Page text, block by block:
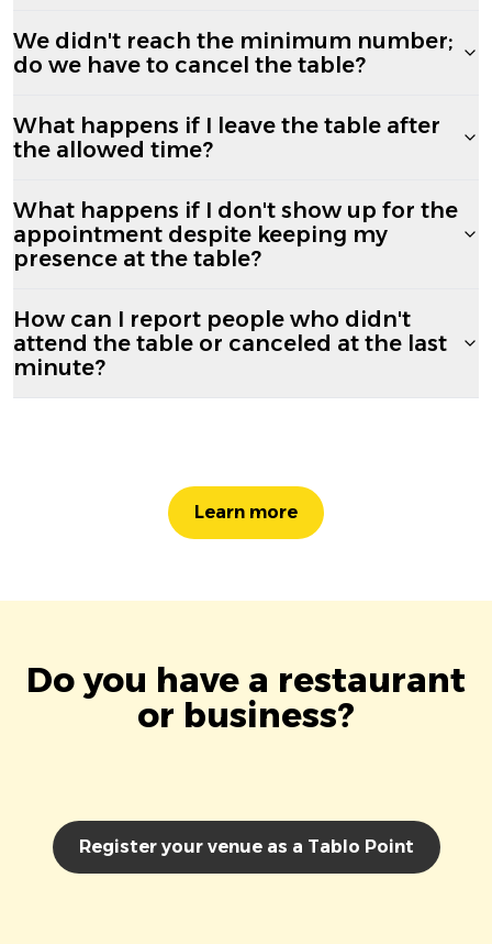
We didn't reach the minimum number;
do we have to cancel the table?
What happens if I leave the table after
the allowed time?
What happens if I don't show up for the
appointment despite keeping my
presence at the table?
How can I report people who didn't
attend the table or canceled at the last
minute?
Learn more
Do you have a restaurant
or business?
Register your venue as a Tablo Point